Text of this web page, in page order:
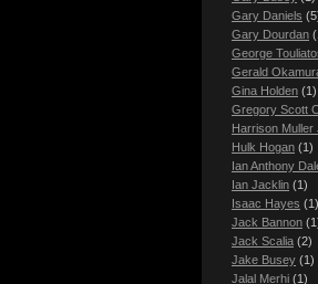
Gary Daniels
Gary Dourdan
George
Gerald
Gina Holden (1)
Gregory Scott
Harrison Muller
Hulk Hogan (1)
Ian Anthony
Ian Jacklin (1)
Isaac Hayes (1)
Jack Bannon
Jack Scalia (2)
Jake Busey (1)
Jalal Merhi (1)